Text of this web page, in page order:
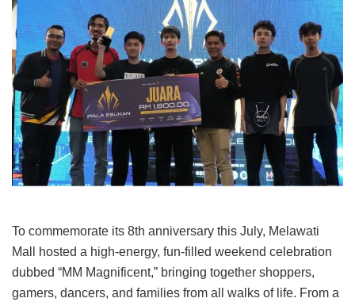
To commemorate its 8th anniversary this July, Melawati
Mall hosted a high-energy, fun-filled weekend celebration
dubbed “MM Magnificent,” bringing together shoppers,
gamers, dancers, and families from all walks of life. From a